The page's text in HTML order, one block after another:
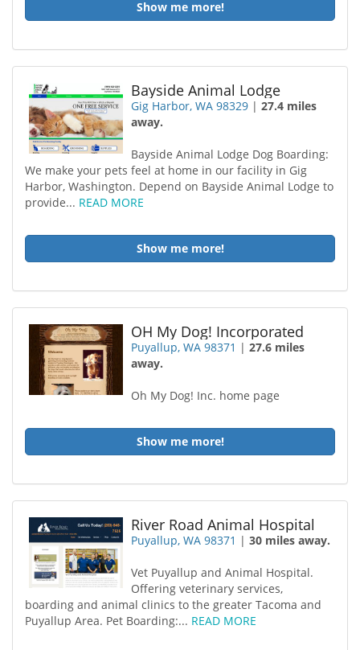
Show me more!
Bayside Animal Lodge
Gig Harbor, WA 98329 |27.4 miles
away.
Bayside Animal Lodge Dog Boarding:
We make your pets feel at home in our facility in Gig
Harbor, Washington. Depend on Bayside Animal Lodge to
provide... READ MORE
Show me more!
OH My Dog! Incorporated
Puyallup, WA 98371 |27.6 miles
away.
Oh My Dog! Inc. home page
Show me more!
River Road Animal Hospital
Puyallup, WA 98371 |30 miles away.
Vet Puyallup and Animal Hospital.
Offering veterinary services,
boarding and animal clinics to the greater Tacoma and
Puyallup Area. Pet Boarding:... READ MORE